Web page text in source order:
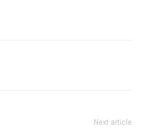
Next article